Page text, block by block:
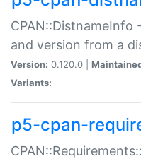
and version from a
Version: 0.120.0 |
Variants:
p5-cpan-